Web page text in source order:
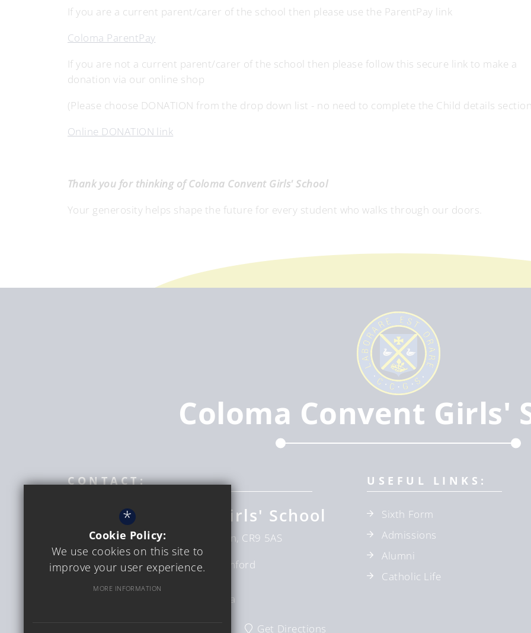
If you are a current parent/carer of the school then please use the ParentPay link
Coloma ParentPay
If you are not a current parent/carer of the school then please follow this secure link to make a
donation via our online shop
(Please choose DONATION from the drop down list - no need to complete the Child details
Online DONATION link
Thank you for thinking of Coloma Convent Girls' School
Your generosity helps shape the future for every student who walks through our doors.
Coloma Convent Girls'
CONTACT:
Coloma Convent Girls' School
Upper Shirley Rd Croydon London CR9 5AS
Headteacher
Mrs D Bumford
Ms C Verga
Get Directions
USEFUL LINKS:
Sixth Form
Admissions
Alumni
Catholic Life
*
Cookie Policy:
We use cookies on this site to
improve your user experience.
MORE INFORMATION